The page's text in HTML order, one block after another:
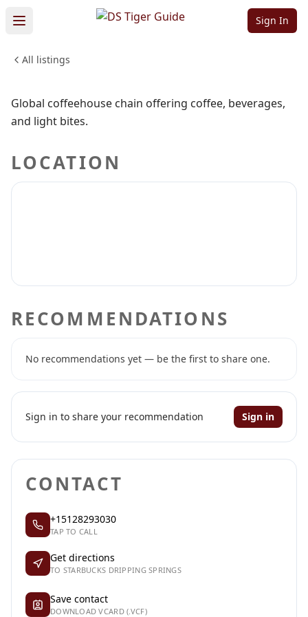
Sign In
All listings
Sign in to follow Sign in to claim
Springs
DRINKS CRAFT BEER
Global coffeehouse chain offering coffee, beverages,
and light bites.
LOCATION
RECOMMENDATIONS
No recommendations yet — be the first to share one.
Sign in to share your recommendation Sign in
CONTACT
+15128293030
TAP TO CALL
Get directions
TO STARBUCKS DRIPPING SPRINGS
Save contact
DOWNLOAD VCARD (.VCF)